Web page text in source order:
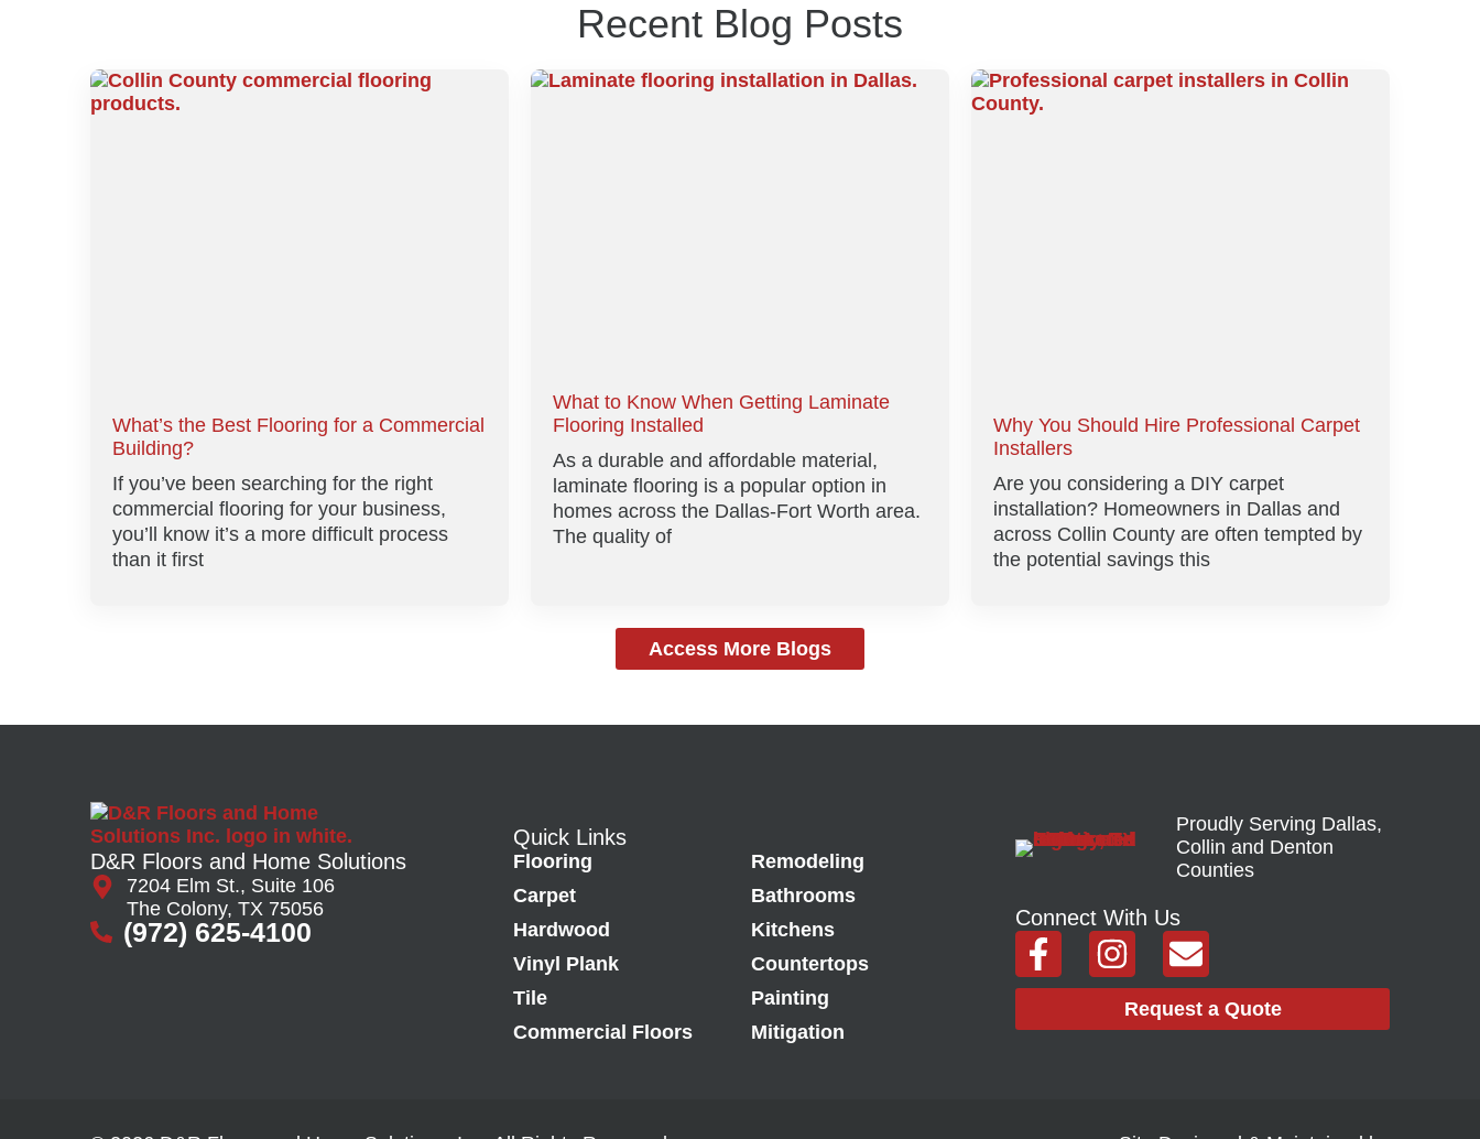
Recent Blog Posts
What’s the Best Flooring for a Commercial
Building?
If you’ve been searching for the right
commercial flooring for your business,
you’ll know it’s a more difficult process
than it first
What to Know When Getting Laminate
Flooring Installed
As a durable and affordable material,
laminate flooring is a popular option in
homes across the Dallas-Fort Worth area.
The quality of
Why You Should Hire Professional Carpet
Installers
Are you considering a DIY carpet
installation? Homeowners in Dallas and
across Collin County are often tempted by
the potential savings this
Access More Blogs
D&R Floors and Home Solutions
7204 Elm St., Suite 106
The Colony, TX 75056
(972) 625-4100
Quick Links
Flooring
Carpet
Hardwood
Vinyl Plank
Tile
Commercial Floors
Remodeling
Bathrooms
Kitchens
Countertops
Painting
Mitigation
Proudly Serving Dallas,
Collin and Denton
Counties
Connect With Us
F
a
I
n
s
E
n
v
Request a Quote